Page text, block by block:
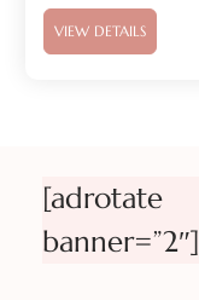
VIEW DETAILS
[adrotate
banner=”2″]